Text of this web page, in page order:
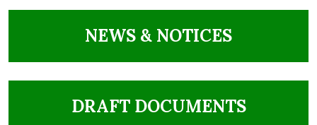
NAVIGATE TO
NEWS & NOTICES
NAVIGATE TO
DRAFT DOCUMENTS